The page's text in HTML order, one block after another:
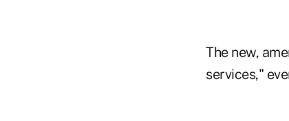
The new,
services,"